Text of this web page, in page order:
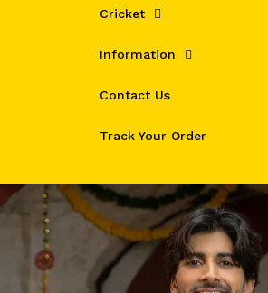
Cricket
Information
Contact Us
Track Your Order
Skip to product information